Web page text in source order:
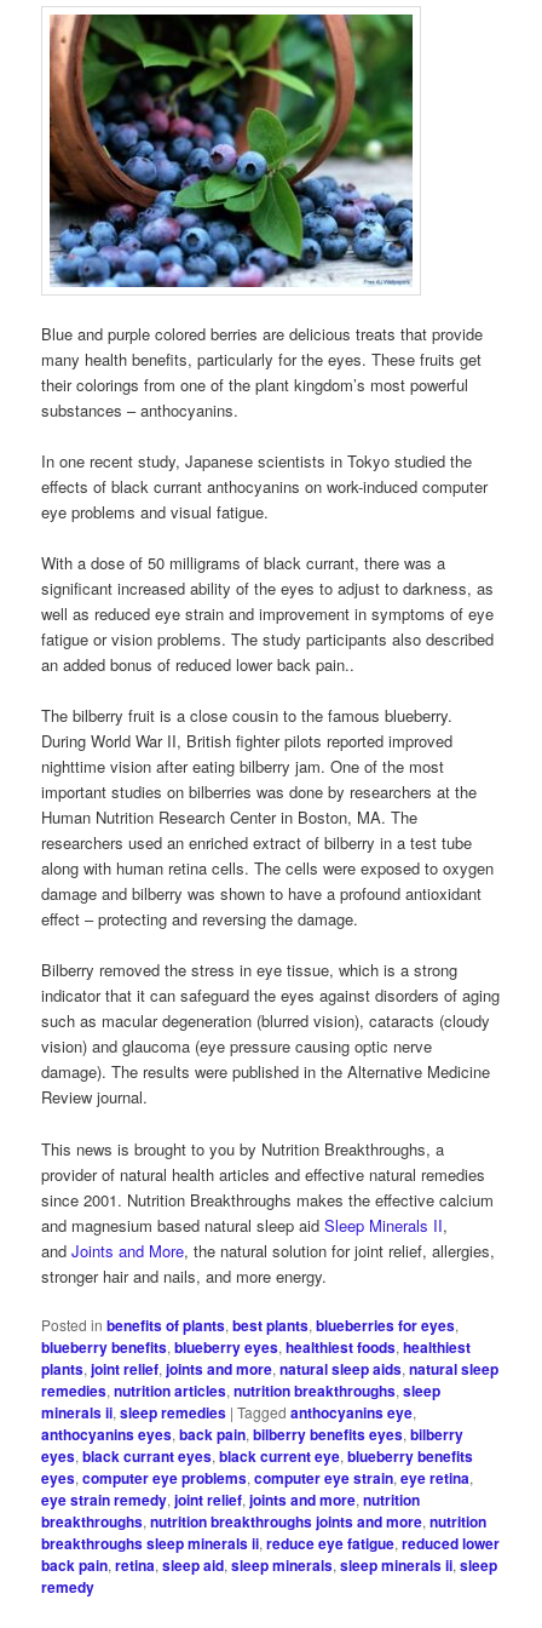
Blue and purple colored berries are delicious treats that provide
many health benefits, particularly for the eyes. These fruits get
their colorings from one of the plant kingdom’s most powerful
substances – anthocyanins.
In one recent study, Japanese scientists in Tokyo studied the
effects of black currant anthocyanins on work-induced computer
eye problems and visual fatigue.
With a dose of 50 milligrams of black currant, there was a
significant increased ability of the eyes to adjust to darkness, as
well as reduced eye strain and improvement in symptoms of eye
fatigue or vision problems. The study participants also described
an added bonus of reduced lower back pain..
The bilberry fruit is a close cousin to the famous blueberry.
During World War II, British fighter pilots reported improved
nighttime vision after eating bilberry jam. One of the most
important studies on bilberries was done by researchers at the
Human Nutrition Research Center in Boston, MA. The
researchers used an enriched extract of bilberry in a test tube
along with human retina cells. The cells were exposed to oxygen
damage and bilberry was shown to have a profound antioxidant
effect – protecting and reversing the damage.
Bilberry removed the stress in eye tissue, which is a strong
indicator that it can safeguard the eyes against disorders of aging
such as macular degeneration (blurred vision), cataracts (cloudy
vision) and glaucoma (eye pressure causing optic nerve
damage). The results were published in the Alternative Medicine
Review journal.
This news is brought to you by Nutrition Breakthroughs, a
provider of natural health articles and effective natural remedies
since 2001. Nutrition Breakthroughs makes the effective calcium
and magnesium based natural sleep aidSleep Minerals II,
andJoints and More, the natural solution for joint relief, allergies,
stronger hair and nails, and more energy.
Posted in benefits of plants,best plants,blueberries for eyes,
blueberry benefits,blueberry eyes,healthiest foods,healthiest
plants,joint relief,joints and more,natural sleep aids,natural sleep
remedies,nutrition articles,nutrition breakthroughs,sleep
minerals ii,sleep remedies |Tagged anthocyanins eye,
anthocyanins eyes,back pain,bilberry benefits eyes,bilberry
eyes,black currant eyes,black current eye,blueberry benefits
eyes,computer eye problems,computer eye strain,eye retina,
eye strain remedy,joint relief,joints and more,nutrition
breakthroughs,nutrition breakthroughs joints and more,nutrition
breakthroughs sleep minerals ii,reduce eye fatigue,reduced lower
back pain,retina,sleep aid,sleep minerals,sleep minerals ii,sleep
remedy